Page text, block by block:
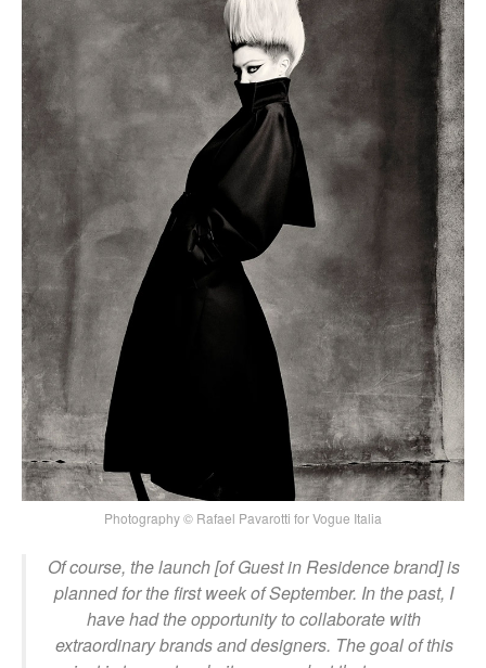
Photography © Rafael Pavarotti for Vogue Italia
Of course, the launch [of Guest in Residence brand] is
planned for the first week of September. In the past, I
have had the opportunity to collaborate with
extraordinary brands and designers. The goal of this